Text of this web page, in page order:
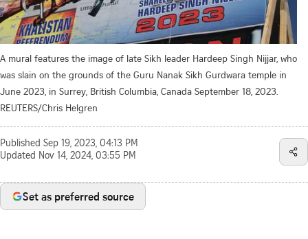
A mural features the image of late Sikh leader Hardeep Singh Nijjar, who
was slain on the grounds of the Guru Nanak Sikh Gurdwara temple in
June 2023, in Surrey, British Columbia, Canada September 18, 2023.
REUTERS/Chris Helgren
Published Sep 19, 2023, 04:13 PM
Updated Nov 14, 2024, 03:55 PM
Set as preferred source